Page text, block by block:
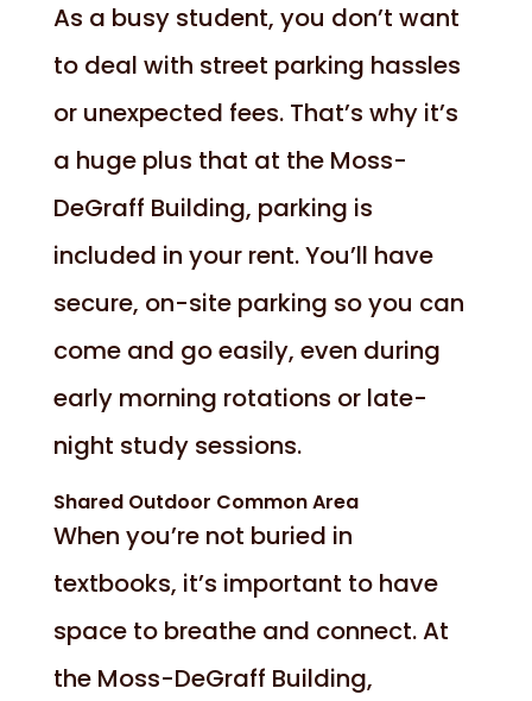
As a busy student, you don’t want
to deal with street parking hassles
or unexpected fees. That’s why it’s
a huge plus that at the Moss-
DeGraff Building, parking is
included in your rent. You’ll have
secure, on-site parking so you can
come and go easily, even during
early morning rotations or late-
night study sessions.
Shared Outdoor Common Area
When you’re not buried in
textbooks, it’s important to have
space to breathe and connect. At
the Moss-DeGraff Building,